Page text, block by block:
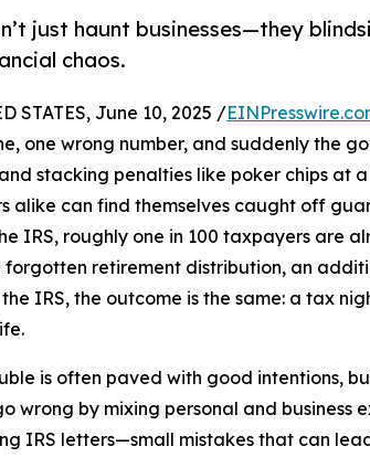
just haunt businesses—they
chaos.
STATES, June 10, 2025 /
one wrong number, and suddenly the
stacking penalties like poker chips at
alike can find themselves caught off
IRS, roughly one in 100 taxpayers are
forgotten retirement distribution, an
IRS, the outcome is the same: a tax
is often paved with good intentions,
wrong by mixing personal and business
IRS letters—small mistakes that can